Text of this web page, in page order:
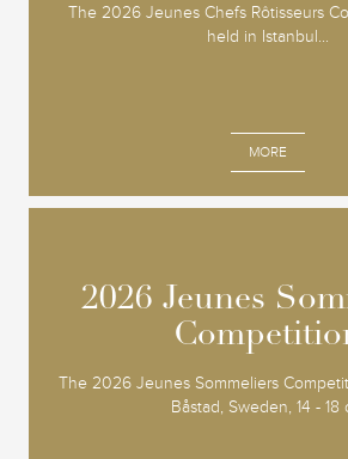
The 2026 Jeunes Chefs Rôtisseurs
held in Istanbul...
MORE
2026 Jeunes
The 2026 Jeunes Sommeliers
Båstad, Sweden, 14 - 18
2026 Jeunes